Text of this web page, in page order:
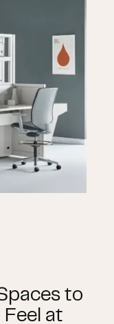
to
Feel at